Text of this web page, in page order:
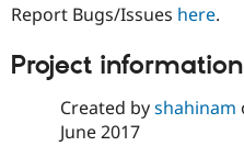
Report Bugs/Issues here.
Project information
Created byshahinam
June 2017